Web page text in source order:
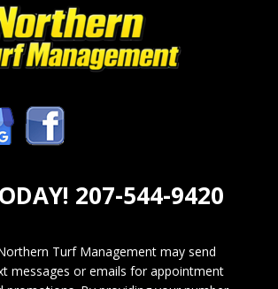
207-544-9420
Turf Management may send
messages or emails for appointment